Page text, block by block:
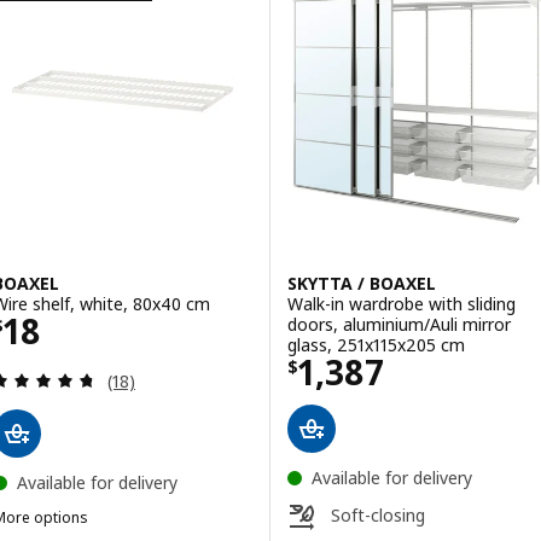
shelf, white, 80x40 cm
18 $ 18
Review: 4.7 out of 5 stars. Total reviews:
(18)
Available for delivery
options
SKYTTA / BOAXEL
Walk-in wardrobe with sliding
doors, aluminium/Auli mirror
glass, 251x115x205 cm
$1,387
Price $ 1387
Available for delivery
Soft-closing